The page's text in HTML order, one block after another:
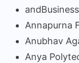
Annapurna
Anubhav
Anya